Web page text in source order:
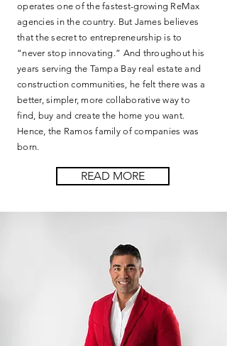
operates one of the fastest-growing ReMax
agencies in the country. But James believes
that the secret to entrepreneurship is to
“never stop innovating.” And throughout his
years serving the Tampa Bay real estate and
construction communities, he felt there was a
better, simpler, more collaborative way to
find, buy and create the home you want.
Hence, the Ramos family of companies was
born.
READ MORE